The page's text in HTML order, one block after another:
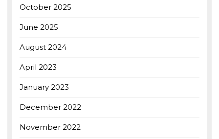
October 2025
June 2025
August 2024
April 2023
January 2023
December 2022
November 2022